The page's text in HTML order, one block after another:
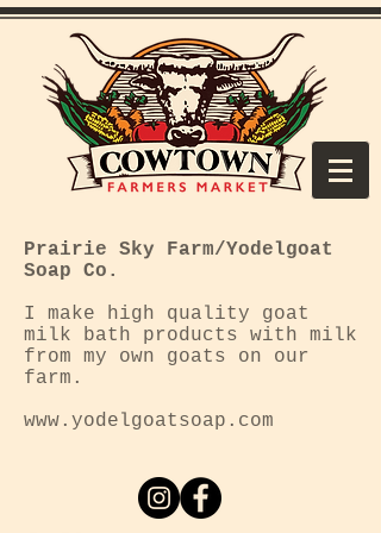
Prairie Sky Farm/Yodelgoat
Soap Co.
I make high quality goat
milk bath products with milk
from my own goats on our
farm.
www.yodelgoatsoap.com